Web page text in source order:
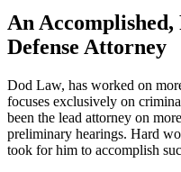
An
Defense Attorney
Dod Law, has worked on
focuses exclusively on
been the lead attorney on
preliminary hearings. Hard
took for him to accomplish